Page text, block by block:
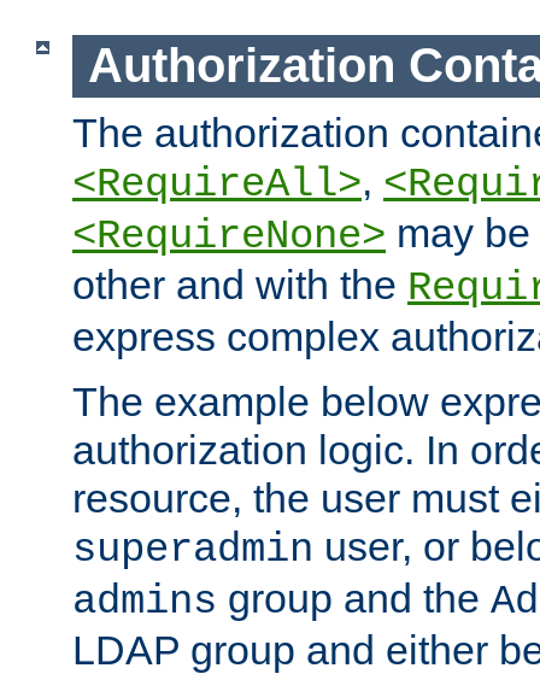
Authorization
The authorization
<RequireAll>,
<RequireNone> may
other and with the
express complex
The example below
authorization logic. In
resource, the user must
superadmin user, or
admins group and the
LDAP group and either